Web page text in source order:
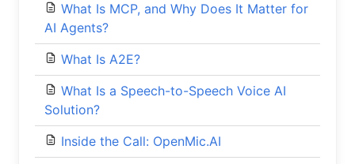
What Is MCP, and Why Does It Matter for
AI Agents?
What Is A2E?
What Is a Speech-to-Speech Voice AI
Solution?
Inside the Call: OpenMic.AI